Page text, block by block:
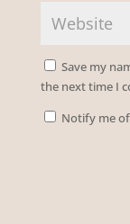
Save my
the next time I
Notify me